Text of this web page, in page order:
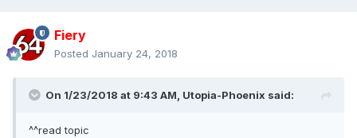
Fiery
Posted January 24, 2018
On 1/23/2018 at 9:43 AM, Utopia-Phoenix said:
^^read topic